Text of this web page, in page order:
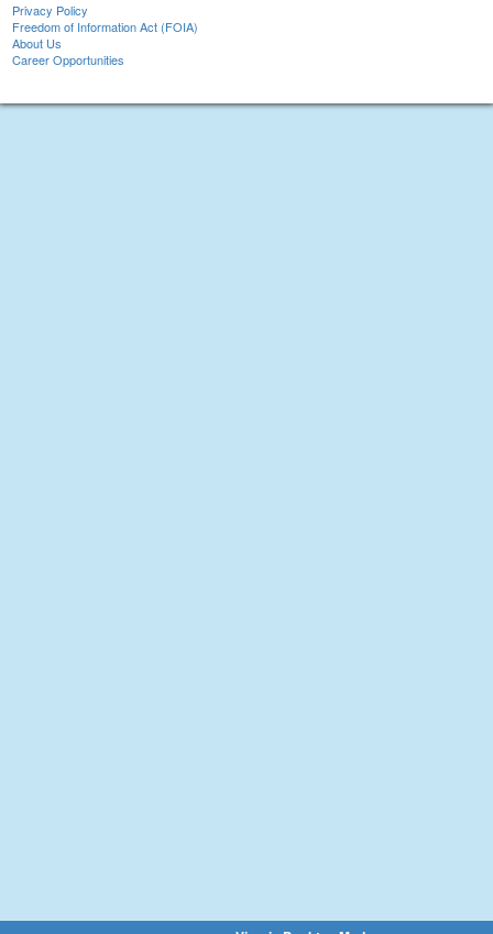
Privacy Policy
Freedom of Information Act (FOIA)
About Us
Career Opportunities